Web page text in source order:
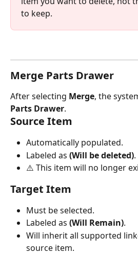
to keep.
Merge Parts Drawer
After selecting Merge, the
Parts Drawer.
Source Item
Automatically populated.
Labeled as (Will be deleted).
⚠️ This item will no longer
Target Item
Must be selected.
Labeled as (Will Remain).
Will inherit all supported
source item.